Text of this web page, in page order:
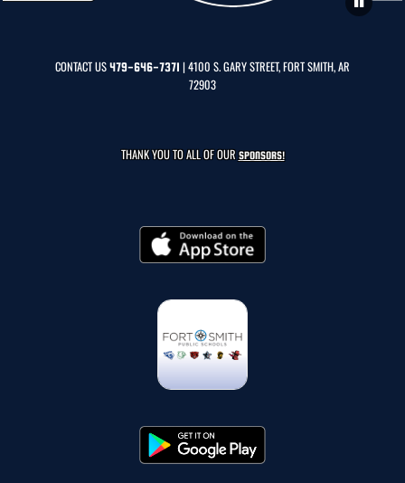
CONTACT US479-646-7371 | 4100 S. GARY STREET, FORT SMITH, AR
72903
THANK YOU TO ALL OF OURSPONSORS!